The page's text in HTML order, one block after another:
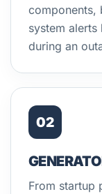
components,
system
during an
02
From startup